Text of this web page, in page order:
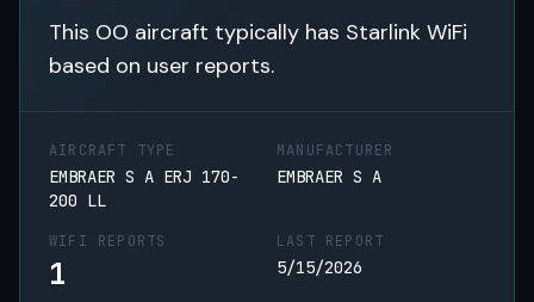
This OO aircraft typically has Starlink WiFi
based on user reports.
AIRCRAFT TYPE
EMBRAER S A ERJ 170-
200 LL
MANUFACTURER
EMBRAER S A
WIFI REPORTS
1
LAST REPORT
5/15/2026